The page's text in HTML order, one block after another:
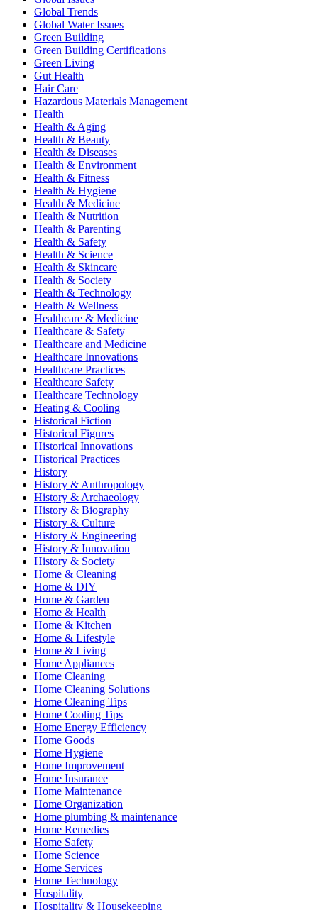
Global Trends
Global Water Issues
Green Building
Green Building Certifications
Green Living
Gut Health
Hair Care
Hazardous Materials Management
Health
Health & Aging
Health & Beauty
Health & Diseases
Health & Environment
Health & Fitness
Health & Hygiene
Health & Medicine
Health & Nutrition
Health & Parenting
Health & Safety
Health & Science
Health & Skincare
Health & Society
Health & Technology
Health & Wellness
Healthcare & Medicine
Healthcare & Safety
Healthcare and Medicine
Healthcare Innovations
Healthcare Practices
Healthcare Safety
Healthcare Technology
Heating & Cooling
Historical Fiction
Historical Figures
Historical Innovations
Historical Practices
History
History & Anthropology
History & Archaeology
History & Biography
History & Culture
History & Engineering
History & Innovation
History & Society
Home & Cleaning
Home & DIY
Home & Garden
Home & Health
Home & Kitchen
Home & Lifestyle
Home & Living
Home Appliances
Home Cleaning
Home Cleaning Solutions
Home Cleaning Tips
Home Cooling Tips
Home Energy Efficiency
Home Goods
Home Hygiene
Home Improvement
Home Insurance
Home Maintenance
Home Organization
Home plumbing & maintenance
Home Remedies
Home Safety
Home Science
Home Services
Home Technology
Hospitality
Hospitality & Housekeeping